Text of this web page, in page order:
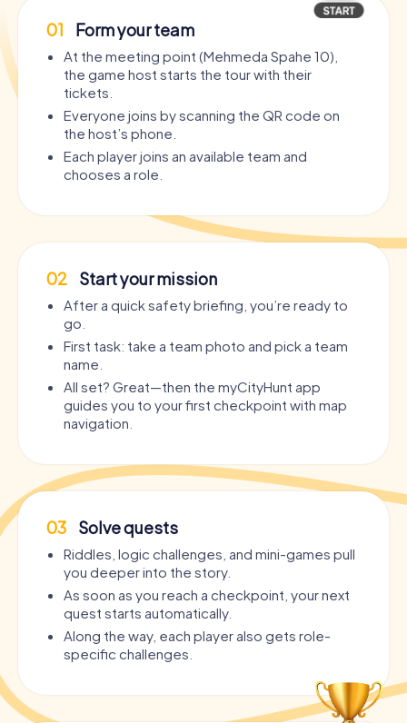
01 Form your team
At the meeting point (Mehmeda Spahe 10),
the game host starts the tour with their
tickets.
Everyone joins by scanning the QR code on
the host’s phone.
Each player joins an available team and
chooses a role.
02 Start your mission
After a quick safety briefing, you’re ready to
go.
First task: take a team photo and pick a team
name.
All set? Great—then the myCityHunt app
guides you to your first checkpoint with map
navigation.
03 Solve quests
Riddles, logic challenges, and mini-games pull
you deeper into the story.
As soon as you reach a checkpoint, your next
quest starts automatically.
Along the way, each player also gets role-
specific challenges.